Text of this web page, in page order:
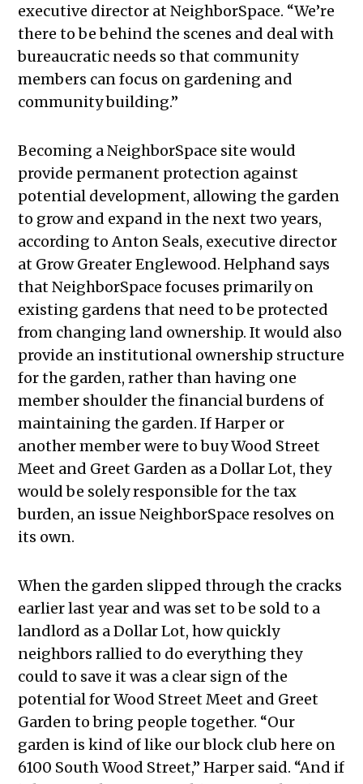
executive director at NeighborSpace. “We’re
there to be behind the scenes and deal with
bureaucratic needs so that community
members can focus on gardening and
community building.”
Becoming a NeighborSpace site would
provide permanent protection against
potential development, allowing the garden
to grow and expand in the next two years,
according to Anton Seals, executive director
at Grow Greater Englewood. Helphand says
that NeighborSpace focuses primarily on
existing gardens that need to be protected
from changing land ownership. It would also
provide an institutional ownership structure
for the garden, rather than having one
member shoulder the financial burdens of
maintaining the garden. If Harper or
another member were to buy Wood Street
Meet and Greet Garden as a Dollar Lot, they
would be solely responsible for the tax
burden, an issue NeighborSpace resolves on
its own.
When the garden slipped through the cracks
earlier last year and was set to be sold to a
landlord as a Dollar Lot, how quickly
neighbors rallied to do everything they
could to save it was a clear sign of the
potential for Wood Street Meet and Greet
Garden to bring people together. “Our
garden is kind of like our block club here on
6100 South Wood Street,” Harper said. “And if